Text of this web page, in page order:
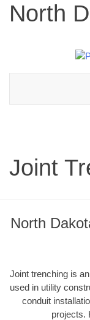
North
Joint
North
Joint trenching is
used in utility
conduit
projects.